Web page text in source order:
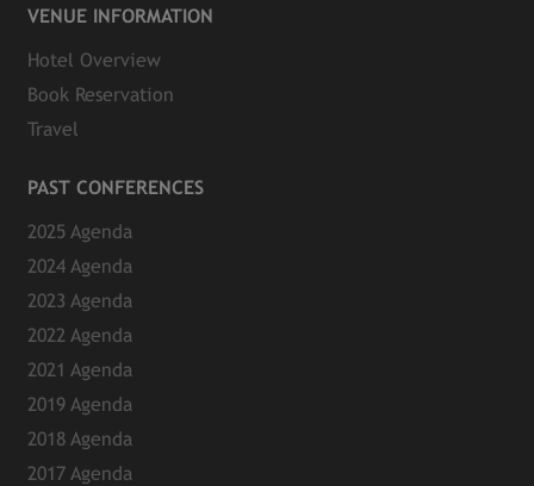
VENUE INFORMATION
Hotel Overview
Book Reservation
Travel
PAST CONFERENCES
2025 Agenda
2024 Agenda
2023 Agenda
2022 Agenda
2021 Agenda
2019 Agenda
2018 Agenda
2017 Agenda